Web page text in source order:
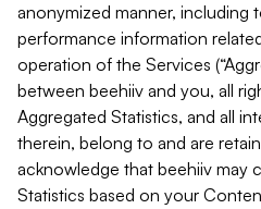
anonymized manner, including
performance information
operation of the Services
between beehiiv and you, all
Aggregated Statistics, and all
therein, belong to and are
acknowledge that beehiiv may
Statistics based on your